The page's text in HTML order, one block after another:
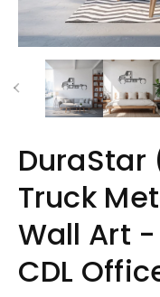
Truck
Wall Art
CDL